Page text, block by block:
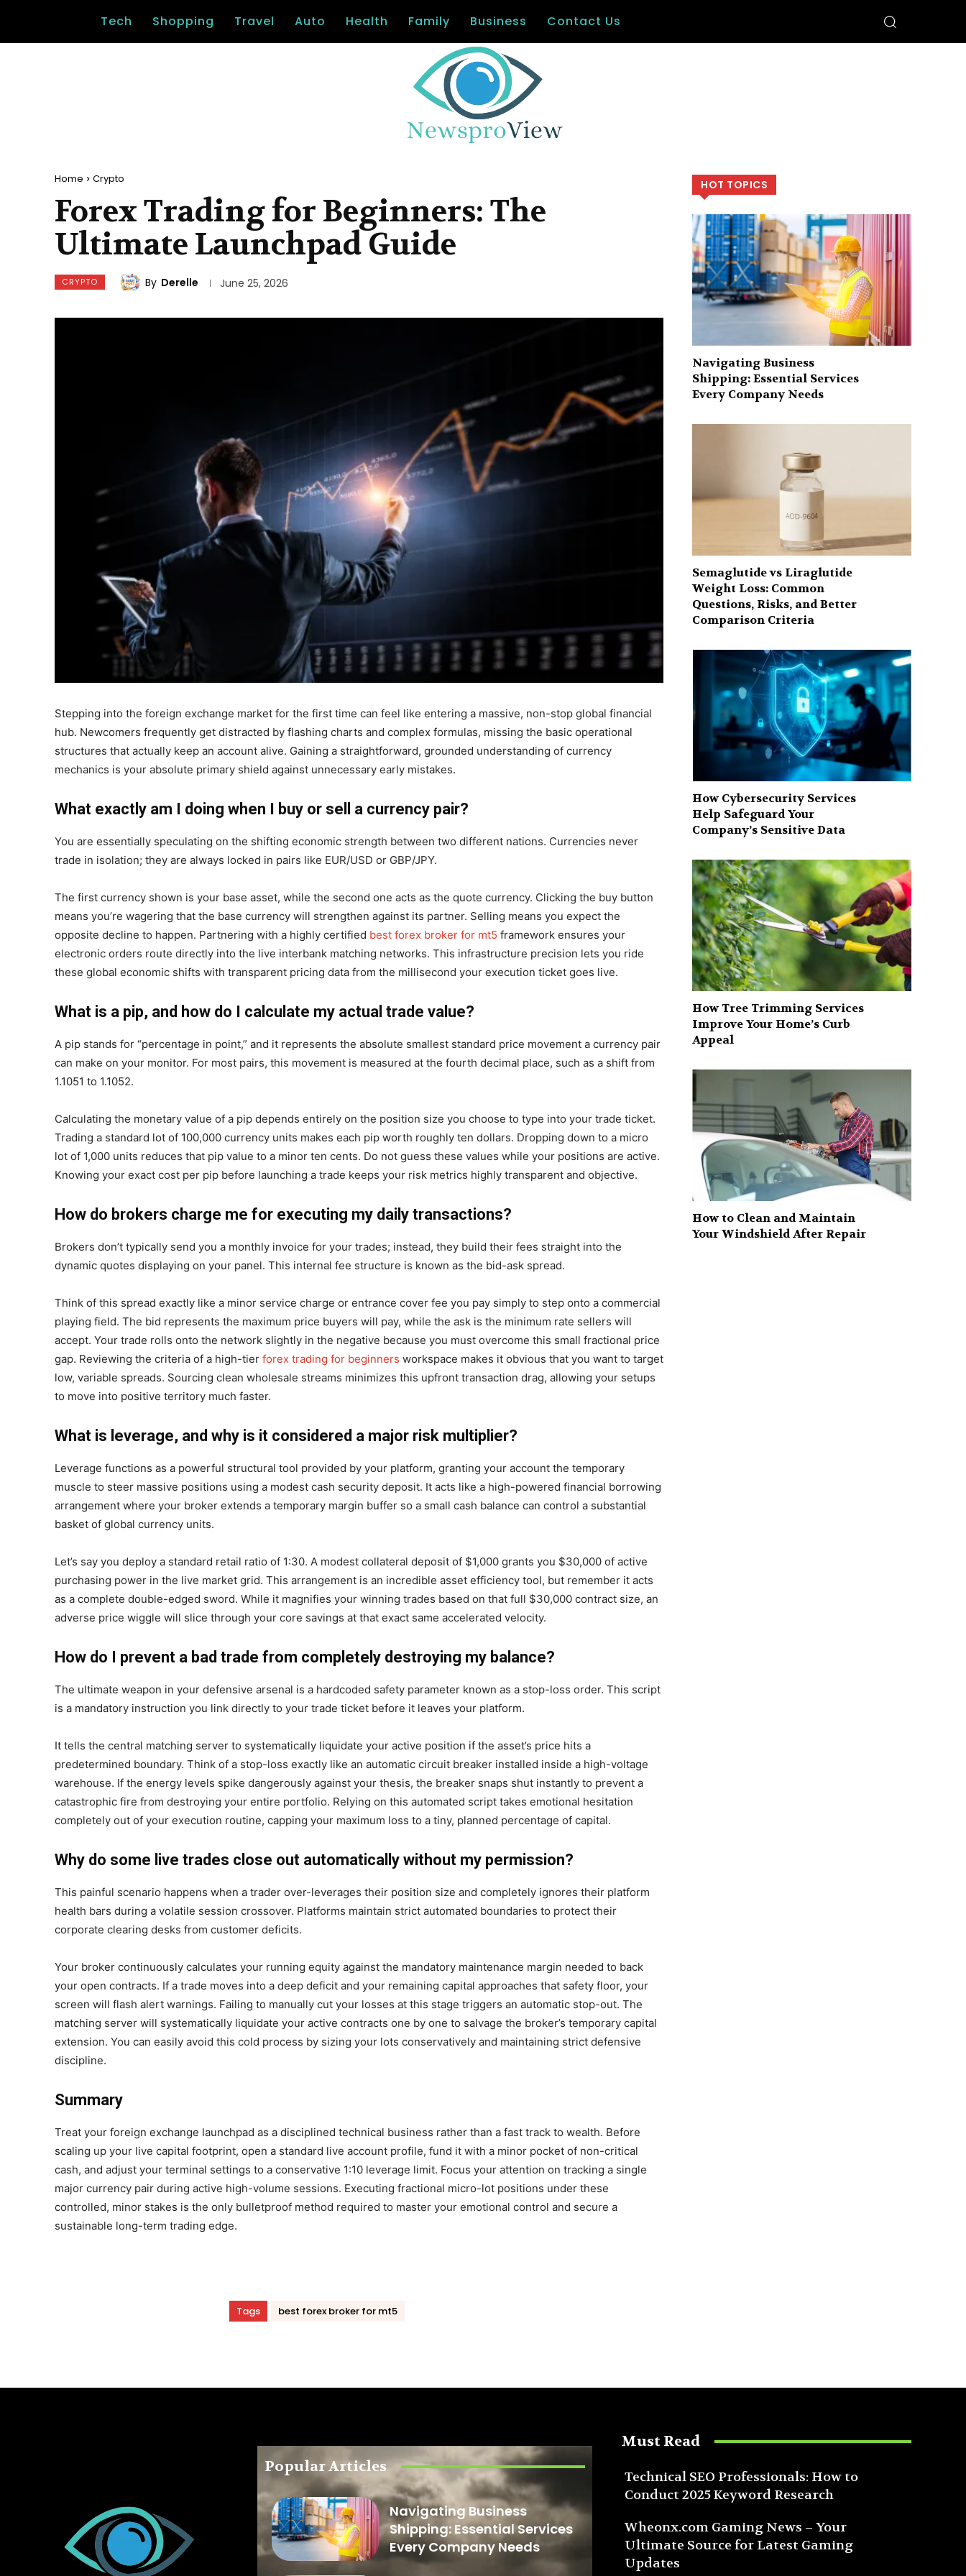
Tech Shopping Travel Auto Health Family Business Contact Us
Home Crypto
Forex Trading for Beginners: The
Ultimate Launchpad Guide
CRYPTO By Derelle June 25, 2026
Stepping into the foreign exchange market for the first time can feel like entering a massive, non-stop global financial
hub. Newcomers frequently get distracted by flashing charts and complex formulas, missing the basic operational
structures that actually keep an account alive. Gaining a straightforward, grounded understanding of currency
mechanics is your absolute primary shield against unnecessary early mistakes.
What exactly am I doing when I buy or sell a currency pair?
You are essentially speculating on the shifting economic strength between two different nations. Currencies never
trade in isolation; they are always locked in pairs like EUR/USD or GBP/JPY.
The first currency shown is your base asset, while the second one acts as the quote currency. Clicking the buy button
means you’re wagering that the base currency will strengthen against its partner. Selling means you expect the
opposite decline to happen. Partnering with a highly certified best forex broker for mt5 framework ensures your
electronic orders route directly into the live interbank matching networks. This infrastructure precision lets you ride
these global economic shifts with transparent pricing data from the millisecond your execution ticket goes live.
What is a pip, and how do I calculate my actual trade value?
A pip stands for “percentage in point,” and it represents the absolute smallest standard price movement a currency pair
can make on your monitor. For most pairs, this movement is measured at the fourth decimal place, such as a shift from
1.1051 to 1.1052.
Calculating the monetary value of a pip depends entirely on the position size you choose to type into your trade ticket.
Trading a standard lot of 100,000 currency units makes each pip worth roughly ten dollars. Dropping down to a micro
lot of 1,000 units reduces that pip value to a minor ten cents. Do not guess these values while your positions are active.
Knowing your exact cost per pip before launching a trade keeps your risk metrics highly transparent and objective.
How do brokers charge me for executing my daily transactions?
Brokers don’t typically send you a monthly invoice for your trades; instead, they build their fees straight into the
dynamic quotes displaying on your panel. This internal fee structure is known as the bid-ask spread.
Think of this spread exactly like a minor service charge or entrance cover fee you pay simply to step onto a commercial
playing field. The bid represents the maximum price buyers will pay, while the ask is the minimum rate sellers will
accept. Your trade rolls onto the network slightly in the negative because you must overcome this small fractional price
gap. Reviewing the criteria of a high-tier forex trading for beginners workspace makes it obvious that you want to target
low, variable spreads. Sourcing clean wholesale streams minimizes this upfront transaction drag, allowing your setups
to move into positive territory much faster.
What is leverage, and why is it considered a major risk multiplier?
Leverage functions as a powerful structural tool provided by your platform, granting your account the temporary
muscle to steer massive positions using a modest cash security deposit. It acts like a high-powered financial borrowing
arrangement where your broker extends a temporary margin buffer so a small cash balance can control a substantial
basket of global currency units.
Let’s say you deploy a standard retail ratio of 1:30. A modest collateral deposit of $1,000 grants you $30,000 of active
purchasing power in the live market grid. This arrangement is an incredible asset efficiency tool, but remember it acts
as a complete double-edged sword. While it magnifies your winning trades based on that full $30,000 contract size, an
adverse price wiggle will slice through your core savings at that exact same accelerated velocity.
How do I prevent a bad trade from completely destroying my balance?
The ultimate weapon in your defensive arsenal is a hardcoded safety parameter known as a stop-loss order. This script
is a mandatory instruction you link directly to your trade ticket before it leaves your platform.
It tells the central matching server to systematically liquidate your active position if the asset’s price hits a
predetermined boundary. Think of a stop-loss exactly like an automatic circuit breaker installed inside a high-voltage
warehouse. If the energy levels spike dangerously against your thesis, the breaker snaps shut instantly to prevent a
catastrophic fire from destroying your entire portfolio. Relying on this automated script takes emotional hesitation
completely out of your execution routine, capping your maximum loss to a tiny, planned percentage of capital.
Why do some live trades close out automatically without my permission?
This painful scenario happens when a trader over-leverages their position size and completely ignores their platform
health bars during a volatile session crossover. Platforms maintain strict automated boundaries to protect their
corporate clearing desks from customer deficits.
Your broker continuously calculates your running equity against the mandatory maintenance margin needed to back
your open contracts. If a trade moves into a deep deficit and your remaining capital approaches that safety floor, your
screen will flash alert warnings. Failing to manually cut your losses at this stage triggers an automatic stop-out. The
matching server will systematically liquidate your active contracts one by one to salvage the broker’s temporary capital
extension. You can easily avoid this cold process by sizing your lots conservatively and maintaining strict defensive
discipline.
Summary
Treat your foreign exchange launchpad as a disciplined technical business rather than a fast track to wealth. Before
scaling up your live capital footprint, open a standard live account profile, fund it with a minor pocket of non-critical
cash, and adjust your terminal settings to a conservative 1:10 leverage limit. Focus your attention on tracking a single
major currency pair during active high-volume sessions. Executing fractional micro-lot positions under these
controlled, minor stakes is the only bulletproof method required to master your emotional control and secure a
sustainable long-term trading edge.
Tags best forex broker for mt5
HOT TOPICS
Navigating Business
Shipping: Essential Services
Every Company Needs
Semaglutide vs Liraglutide
Weight Loss: Common
Questions, Risks, and Better
Comparison Criteria
How Cybersecurity Services
Help Safeguard Your
Company’s Sensitive Data
How Tree Trimming Services
Improve Your Home’s Curb
Appeal
How to Clean and Maintain
Your Windshield After Repair
Popular Articles
Navigating Business
Shipping: Essential Services
Every Company Needs
Must Read
Technical SEO Professionals: How to
Conduct 2025 Keyword Research
Wheonx.com Gaming News – Your
Ultimate Source for Latest Gaming
Updates